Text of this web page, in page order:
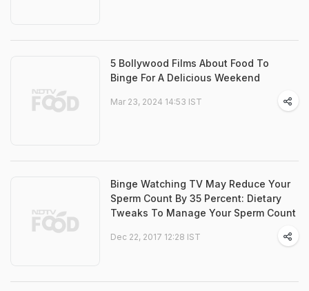
5 Bollywood Films About Food To
Binge For A Delicious Weekend
Mar 23, 2024 14:53 IST
Binge Watching TV May Reduce Your
Sperm Count By 35 Percent: Dietary
Tweaks To Manage Your Sperm Count
Dec 22, 2017 12:28 IST